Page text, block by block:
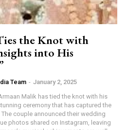
the Knot with
into His
Team - January 2, 2025
Malik has tied the knot with his
ceremony that has captured the
couple announced their wedding
photos shared on Instagram, leaving